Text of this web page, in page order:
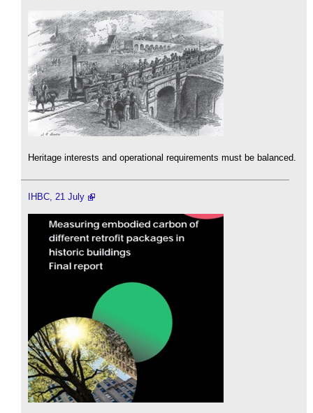
Heritage interests and operational requirements must be balanced.
IHBC, 21 July